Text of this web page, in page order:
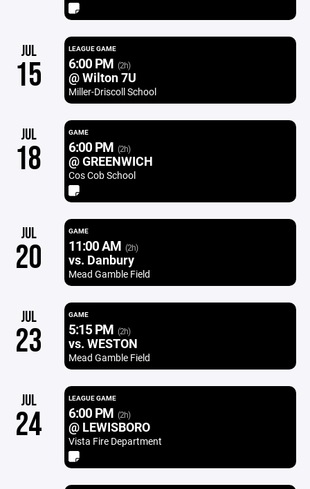
JUL
15
LEAGUE GAME
6:00 PM (2h)
@ Wilton 7U
Miller-Driscoll School
JUL
18
GAME
6:00 PM (2h)
@ GREENWICH
Cos Cob School
JUL
20
GAME
11:00 AM (2h)
vs. Danbury
Mead Gamble Field
JUL
23
GAME
5:15 PM (2h)
vs. WESTON
Mead Gamble Field
JUL
24
LEAGUE GAME
6:00 PM (2h)
@ LEWISBORO
Vista Fire Department